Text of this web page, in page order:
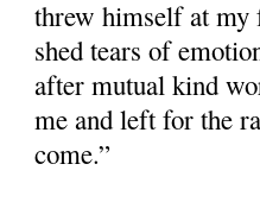
threw himself at my
shed tears of
after mutual kind
me and left for the
come.”